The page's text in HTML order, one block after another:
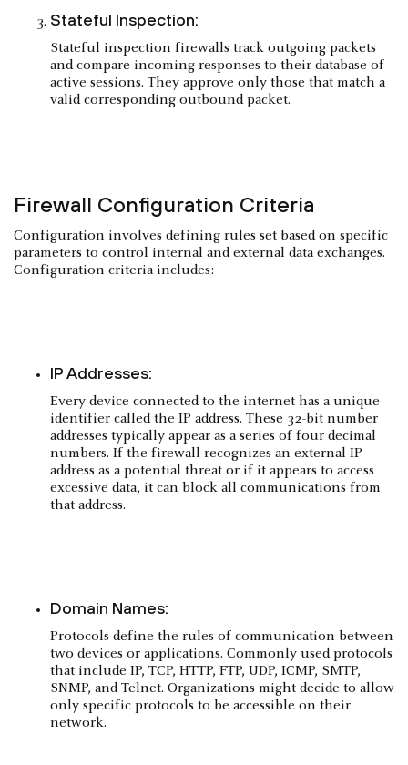
Stateful Inspection:
Stateful inspection firewalls track outgoing packets
and compare incoming responses to their database of
active sessions. They approve only those that match a
valid corresponding outbound packet.
Firewall Configuration Criteria
Configuration involves defining rules set based on specific
parameters to control internal and external data exchanges.
Configuration criteria includes:
IP Addresses:
Every device connected to the internet has a unique
identifier called the IP address. These 32-bit number
addresses typically appear as a series of four decimal
numbers. If the firewall recognizes an external IP
address as a potential threat or if it appears to access
excessive data, it can block all communications from
that address.
Domain Names:
Protocols define the rules of communication between
two devices or applications. Commonly used protocols
that include IP, TCP, HTTP, FTP, UDP, ICMP, SMTP,
SNMP, and Telnet. Organizations might decide to allow
only specific protocols to be accessible on their
network.